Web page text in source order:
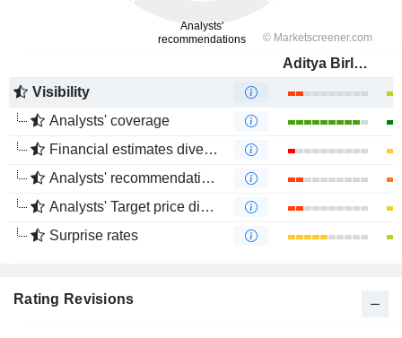
Aditya Birla Fashion and Retail Limited
Visibility
Analysts' coverage
Financial estimates divergence
Analysts' recommendations divergence
Analysts' Target price divergence
Surprise rates
Rating Revisions